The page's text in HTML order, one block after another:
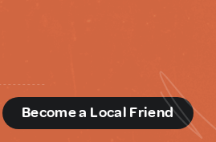
Become a Local Friend